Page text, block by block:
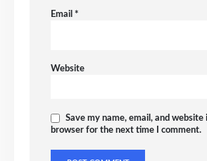
Email*
Website
Save my name, email, and website
browser for the next time I comment.